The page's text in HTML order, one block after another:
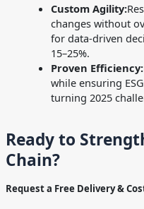
Custom Agility:
changes without
for data-driven
15–25%.
Proven Efficiency:
while ensuring
turning 2025
Ready to
Chain?
Request a Free Delivery &